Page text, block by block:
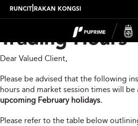
RUNCIT RAKAN KONGSI
Upcoming
Trading Hours
Dear Valued Client,
Please be advised that the following
hours and market session times will
upcoming February holidays.
Please refer to the table below